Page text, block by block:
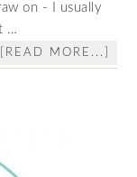
on - I usually
…
[READ MORE...]